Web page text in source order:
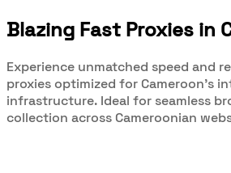
Blazing Fast Proxies in
Experience unmatched speed and
proxies optimized for Cameroon's
infrastructure. Ideal for seamless
collection across Cameroonian